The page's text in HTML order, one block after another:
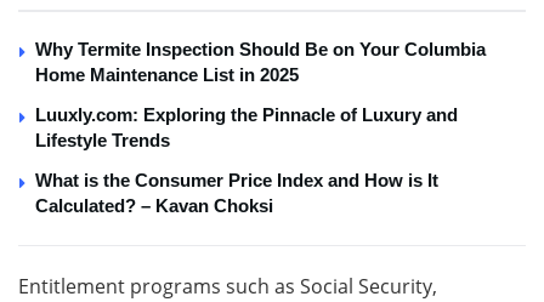
Why Termite Inspection Should Be on Your Columbia
Home Maintenance List in 2025
Luuxly.com: Exploring the Pinnacle of Luxury and
Lifestyle Trends
What is the Consumer Price Index and How is It
Calculated? – Kavan Choksi
Entitlement programs such as Social Security,